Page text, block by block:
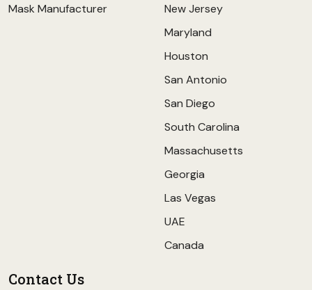
Mask Manufacturer
New Jersey
Maryland
Houston
San Antonio
San Diego
South Carolina
Massachusetts
Georgia
Las Vegas
UAE
Canada
Contact Us